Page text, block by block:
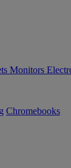
Monitors
Chromebooks